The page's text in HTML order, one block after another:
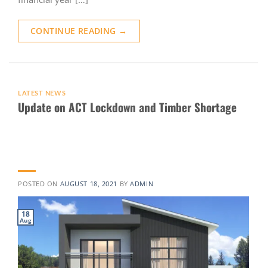
CONTINUE READING →
LATEST NEWS
Update on ACT Lockdown and Timber Shortage
POSTED ON AUGUST 18, 2021 BYADMIN
18
Aug